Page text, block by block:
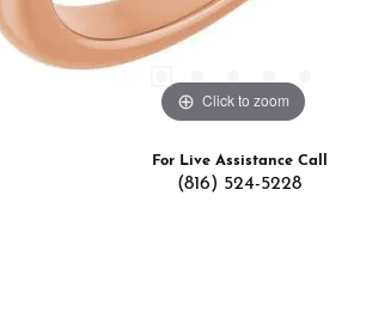
Click to zoom
For Live Assistance Call
(816) 524-5228